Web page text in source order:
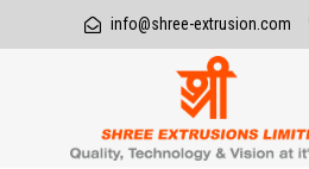
info@shree-extrusion.com